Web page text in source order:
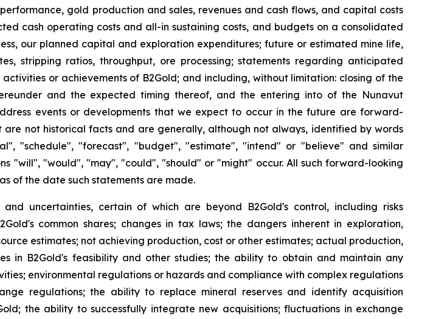
gold production and sales, revenues and cash flows, and capital costs
cash operating costs and all-in sustaining costs, and budgets on a consolidated
our planned capital and exploration expenditures; future or estimated mine life,
stripping ratios, throughput, ore processing; statements regarding anticipated
or achievements of B2Gold; and including, without limitation: closing of the
and the expected timing thereof, and the entering into of the Nunavut
events or developments that we expect to occur in the future are forward-
not historical facts and are generally, although not always, identified by words
"schedule", "forecast", "budget", "estimate", "intend" or "believe" and similar
"will", "would", "may", "could", "should" or "might" occur. All such forward-looking
of the date such statements are made.
and uncertainties, certain of which are beyond B2Gold's control, including risks
common shares; changes in tax laws; the dangers inherent in exploration,
estimates; not achieving production, cost or other estimates; actual production,
in B2Gold's feasibility and other studies; the ability to obtain and maintain any
environmental regulations or hazards and compliance with complex regulations
regulations; the ability to replace mineral reserves and identify acquisition
the ability to successfully integrate new acquisitions; fluctuations in exchange